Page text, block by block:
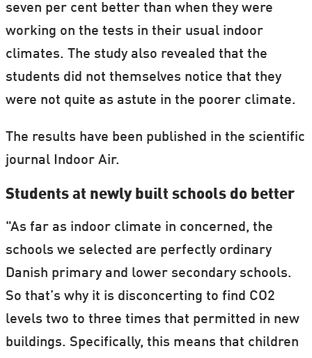
seven per cent better than when they were
working on the tests in their usual indoor
climates. The study also revealed that the
students did not themselves notice that they
were not quite as astute in the poorer climate.
The results have been published in the scientific
journal Indoor Air.
Students at newly built schools do better
"As far as indoor climate in concerned, the
schools we selected are perfectly ordinary
Danish primary and lower secondary schools.
So that’s why it is disconcerting to find CO2
levels two to three times that permitted in new
buildings. Specifically, this means that children